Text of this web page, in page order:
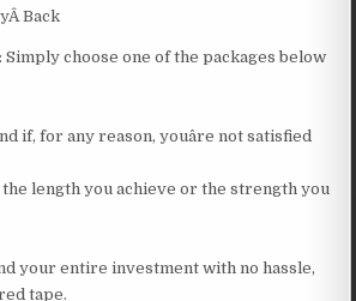
Back
Simply choose one of the packages below
if, for any reason, youâre not satisfied
the length you achieve or the strength you
your entire investment with no hassle,
tape.